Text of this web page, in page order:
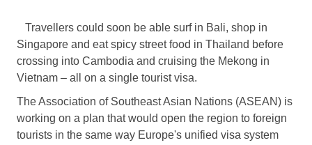
Travellers could soon be able surf in Bali, shop in
Singapore and eat spicy street food in Thailand before
crossing into Cambodia and cruising the Mekong in
Vietnam – all on a single tourist visa.
The Association of Southeast Asian Nations (ASEAN) is
working on a plan that would open the region to foreign
tourists in the same way Europe's unified visa system